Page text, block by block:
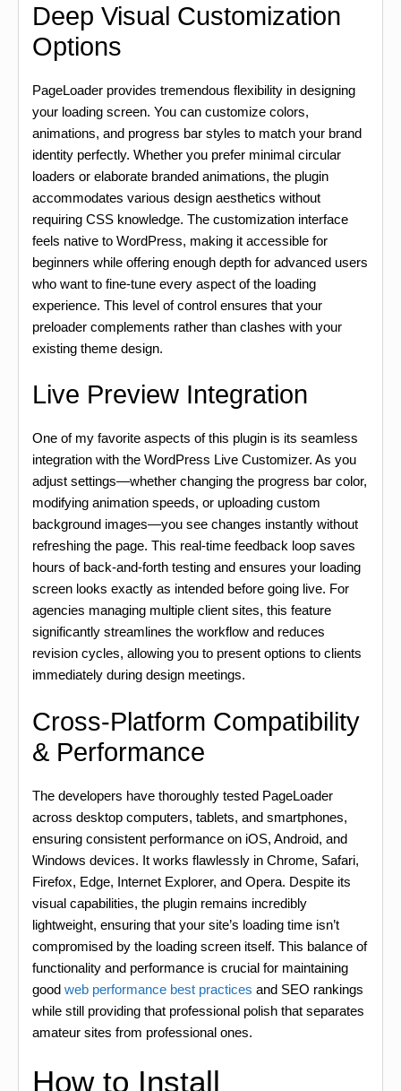
Deep Visual Customization
Options
PageLoader provides tremendous flexibility in designing
your loading screen. You can customize colors,
animations, and progress bar styles to match your brand
identity perfectly. Whether you prefer minimal circular
loaders or elaborate branded animations, the plugin
accommodates various design aesthetics without
requiring CSS knowledge. The customization interface
feels native to WordPress, making it accessible for
beginners while offering enough depth for advanced users
who want to fine-tune every aspect of the loading
experience. This level of control ensures that your
preloader complements rather than clashes with your
existing theme design.
Live Preview Integration
One of my favorite aspects of this plugin is its seamless
integration with the WordPress Live Customizer. As you
adjust settings—whether changing the progress bar color,
modifying animation speeds, or uploading custom
background images—you see changes instantly without
refreshing the page. This real-time feedback loop saves
hours of back-and-forth testing and ensures your loading
screen looks exactly as intended before going live. For
agencies managing multiple client sites, this feature
significantly streamlines the workflow and reduces
revision cycles, allowing you to present options to clients
immediately during design meetings.
Cross-Platform Compatibility
& Performance
The developers have thoroughly tested PageLoader
across desktop computers, tablets, and smartphones,
ensuring consistent performance on iOS, Android, and
Windows devices. It works flawlessly in Chrome, Safari,
Firefox, Edge, Internet Explorer, and Opera. Despite its
visual capabilities, the plugin remains incredibly
lightweight, ensuring that your site’s loading time isn’t
compromised by the loading screen itself. This balance of
functionality and performance is crucial for maintaining
good web performance best practices and SEO rankings
while still providing that professional polish that separates
amateur sites from professional ones.
How to Install